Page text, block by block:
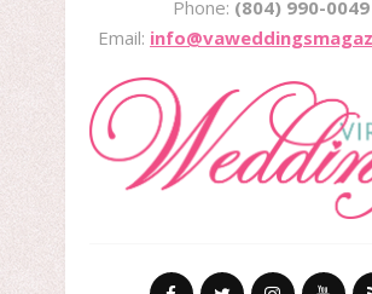
Phone: (804) 990-0049
Email: